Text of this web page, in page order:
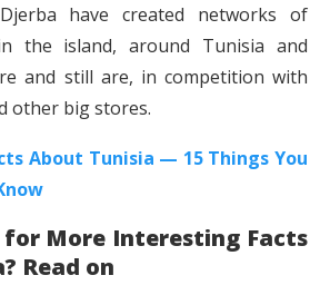
have created networks of
the island, around Tunisia and
and still are, in competition with
other big stores.
About Tunisia — 15 Things You
More Interesting Facts
Read on